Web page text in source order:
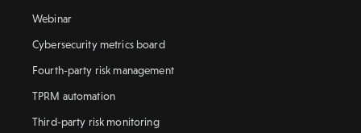
Webinar
Cybersecurity metrics board
Fourth-party risk management
TPRM automation
Third-party risk monitoring